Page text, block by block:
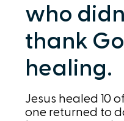
who
thank
healing.
Jesus healed 10
one returned to